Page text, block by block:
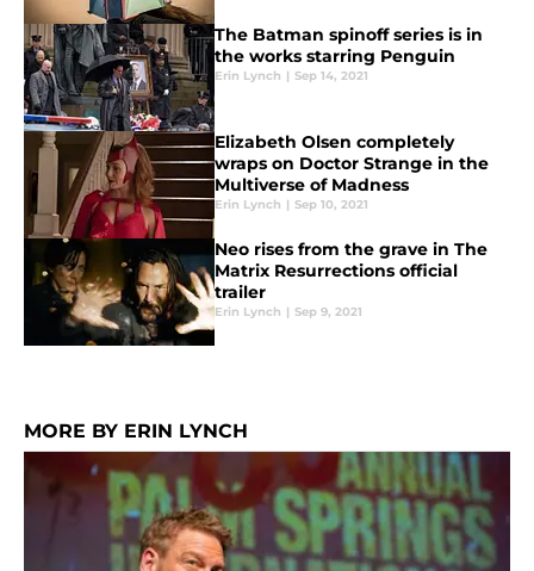
The Batman spinoff series is in
the works starring Penguin
Erin Lynch | Sep 14, 2021
Elizabeth Olsen completely
wraps on Doctor Strange in the
Multiverse of Madness
Erin Lynch | Sep 10, 2021
Neo rises from the grave in The
Matrix Resurrections official
trailer
Erin Lynch | Sep 9, 2021
MORE BY ERIN LYNCH